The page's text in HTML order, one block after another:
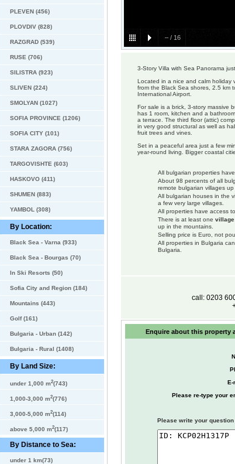
PLEVEN (456)
PLOVDIV (828)
RAZGRAD (539)
RUSE (706)
SILISTRA (923)
SLIVEN (224)
SMOLYAN (1027)
SOFIA PROVINCE (1206)
SOFIA CITY (101)
STARA ZAGORA (756)
TARGOVISHTE (603)
HASKOVO (411)
SHUMEN (883)
YAMBOL (308)
By Location:
Black Sea - Varna (933)
Black Sea - Bourgas (70)
In Ski Resorts (50)
Sofia City and Region (184)
Mountains (443)
Golf (161)
Bulgaria - Urban (142)
Bulgaria - Rural (1408)
By Land Size:
under 1,000 m2(743)
1,000-3,000 m2(776)
3,000-5,000 m2(114)
above 5,000 m2(117)
By Distance to Sea:
under 1 km(73)
– / 16
3-Story Villa with Sea Panorama
Located in a nice and calm holiday
from the Black Sea shores, 2.5 km
International Airport.
For sale is a brick, 3-story massive
has 1 room, kitchen and a
a terrace. The third floor (attic)
in very good structural as well as
fruit trees and vines.
Set in a peaceful area just a few
year-round living. Bigger coastal
All bulgarian properties have
About 98 percents of all
remote bulgarian villages up
All bulgarian houses in the
a few very large villages.
All properties have access to
There is at least one
up in the mountains.
Selling price is Euro, not
All properties in Bulgaria
Bulgaria.
call: 0203
Enquire about this property
E-
Please re-type your
Please write your